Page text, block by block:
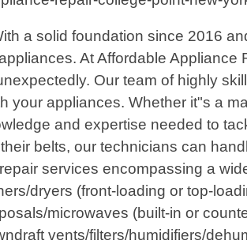
a solid foundation since 2016
At Affordable Appliance
Our team of highly
appliances. Whether it"s a
and expertise needed to
belts, our technicians can
services encompassing a
dryers (front-loading or top-
microwaves (built-in or
vents/filters/humidifiers/